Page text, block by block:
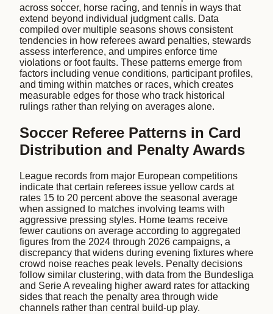
across soccer, horse racing, and tennis in ways that
extend beyond individual judgment calls. Data
compiled over multiple seasons shows consistent
tendencies in how referees award penalties, stewards
assess interference, and umpires enforce time
violations or foot faults. These patterns emerge from
factors including venue conditions, participant profiles,
and timing within matches or races, which creates
measurable edges for those who track historical
rulings rather than relying on averages alone.
Soccer Referee Patterns in Card
Distribution and Penalty Awards
League records from major European competitions
indicate that certain referees issue yellow cards at
rates 15 to 20 percent above the seasonal average
when assigned to matches involving teams with
aggressive pressing styles. Home teams receive
fewer cautions on average according to aggregated
figures from the 2024 through 2026 campaigns, a
discrepancy that widens during evening fixtures where
crowd noise reaches peak levels. Penalty decisions
follow similar clustering, with data from the Bundesliga
and Serie A revealing higher award rates for attacking
sides that reach the penalty area through wide
channels rather than central build-up play.